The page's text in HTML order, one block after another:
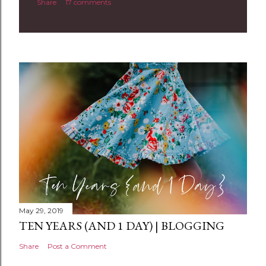
n
t
Share 17 comments
May 29, 2019
TEN YEARS (AND 1 DAY) | BLOGGING
Share Post a Comment